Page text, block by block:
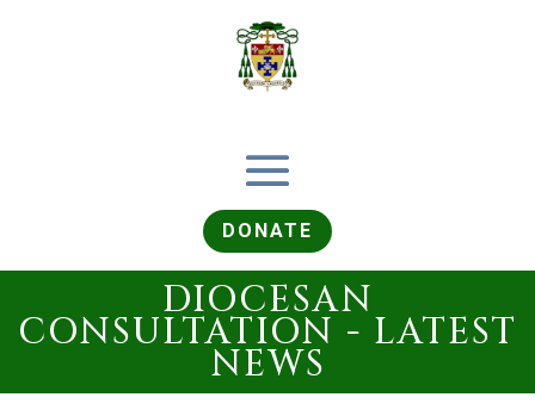
DONATE
DIOCESAN
CONSULTATION - LATEST
NEWS